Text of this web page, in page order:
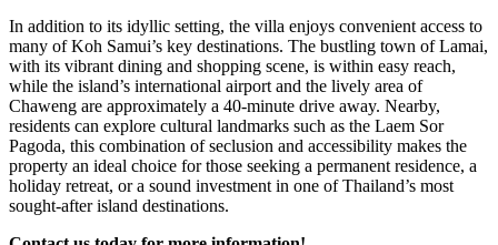
In addition to its idyllic setting, the villa enjoys convenient access to
many of Koh Samui’s key destinations. The bustling town of Lamai,
with its vibrant dining and shopping scene, is within easy reach,
while the island’s international airport and the lively area of
Chaweng are approximately a 40-minute drive away. Nearby,
residents can explore cultural landmarks such as the Laem Sor
Pagoda, this combination of seclusion and accessibility makes the
property an ideal choice for those seeking a permanent residence, a
holiday retreat, or a sound investment in one of Thailand’s most
sought-after island destinations.